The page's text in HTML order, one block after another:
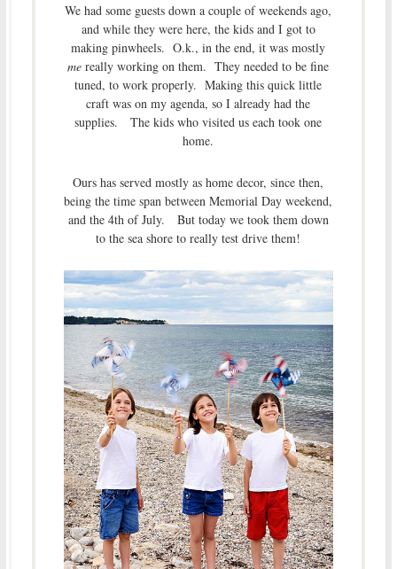
We had some guests down a couple of weekends ago,
and while they were here, the kids and I got to
making pinwheels. O.k., in the end, it was mostly
me really working on them. They needed to be fine
tuned, to work properly. Making this quick little
craft was on my agenda, so I already had the
supplies. The kids who visited us each took one
home.
Ours has served mostly as home decor, since then,
being the time span between Memorial Day weekend,
and the 4th of July. But today we took them down
to the sea shore to really test drive them!